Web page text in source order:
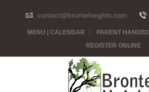
contact@bronteheights.com
MENU | CALENDAR PARENT
REGISTER ONLINE